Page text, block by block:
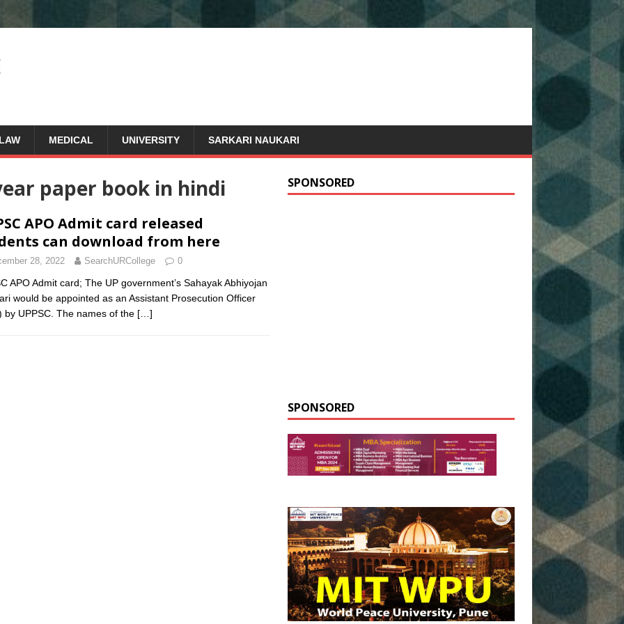
MEDICAL UNIVERSITY SARKARI NAUKARI
paper book in hindi
APO Admit card released
can download from here
28, 2022 SearchURCollege 0
APO Admit card; The UP government’s Sahayak Abhiyojan
would be appointed as an Assistant Prosecution Officer
by UPPSC. The names of the […]
SPONSORED
SPONSORED